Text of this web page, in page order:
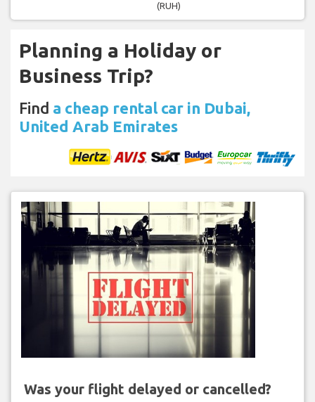
(RUH)
Planning a Holiday or
Business Trip?
Find a cheap rental car in Dubai,
United Arab Emirates
Was your flight delayed or cancelled?